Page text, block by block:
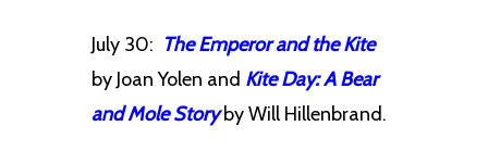
July 30: The Emperor and the Kite
by Joan Yolen and Kite Day: A Bear
and Mole Storyby Will Hillenbrand.